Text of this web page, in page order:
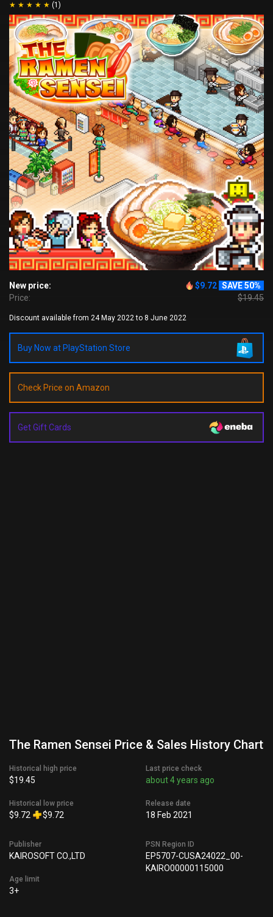
(1)
New price: $9.72 SAVE 50%
Price:
$19.45
Discount available from 24 May 2022 to 8 June 2022
Buy Now at PlayStation Store
Check Price on Amazon
Get Gift Cards
The Ramen Sensei Price & Sales History Chart
Historical high price
$19.45
Historical low price
$9.72 $9.72
Last price check
about 4 years ago
Release date
18 Feb 2021
Publisher
KAIROSOFT CO.,LTD
Age limit
3+
PSN Region ID
EP5707-CUSA24022_00-
KAIRO00000115000